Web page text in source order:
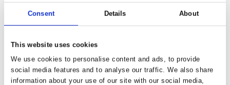
Consent Details About
This website uses cookies
We use cookies to personalise content and ads, to provide
social media features and to analyse our traffic. We also share
information about your use of our site with our social media,